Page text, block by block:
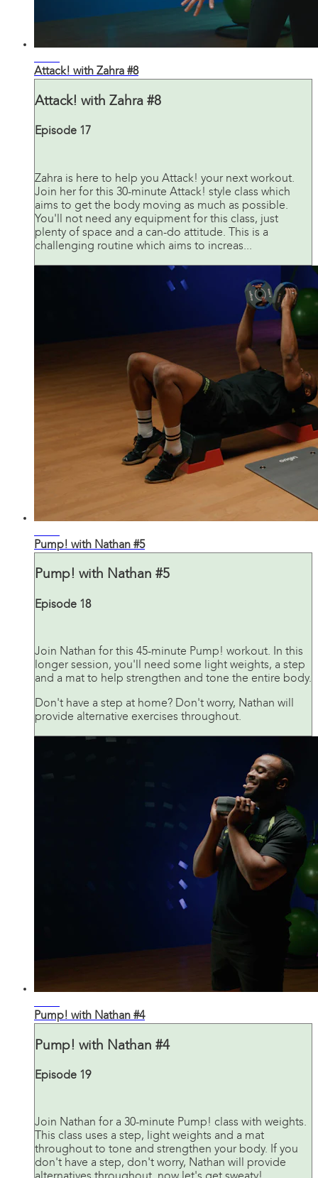
Attack! with Zahra #8
Attack! with Zahra #8
Episode 17
Zahra is here to help you Attack! your next workout.
Join her for this 30-minute Attack! style class which
aims to get the body moving as much as possible.
You'll not need any equipment for this class, just
plenty of space and a can-do attitude. This is a
challenging routine which aims to increas...
Pump! with Nathan #5
Pump! with Nathan #5
Episode 18
Join Nathan for this 45-minute Pump! workout. In this
longer session, you'll need some light weights, a step
and a mat to help strengthen and tone the entire body.
Don't have a step at home? Don't worry, Nathan will
provide alternative exercises throughout.
Pump! with Nathan #4
Pump! with Nathan #4
Episode 19
Join Nathan for a 30-minute Pump! class with weights.
This class uses a step, light weights and a mat
throughout to tone and strengthen your body. If you
don't have a step, don't worry, Nathan will provide